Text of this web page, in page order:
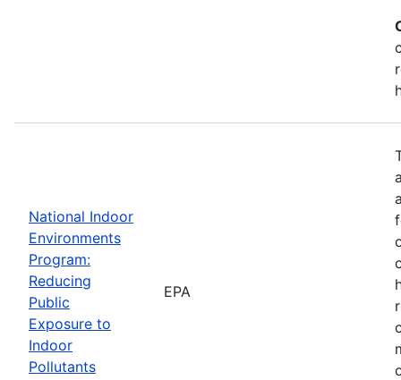
National Indoor
Environments
Program:
Reducing
Public
Exposure to
Indoor
Pollutants
EPA